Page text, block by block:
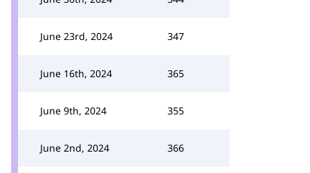
June 23rd, 2024 347
June 16th, 2024 365
June 9th, 2024 355
June 2nd, 2024 366